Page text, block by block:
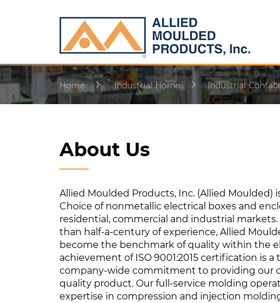
Home Industrial Home Industrial
About Us
Allied Moulded Products, Inc. (Allied Moulded)
Choice of nonmetallic electrical boxes and
residential, commercial and industrial
than half-a-century of experience, Allied
become the benchmark of quality within the
achievement of ISO 9001:2015 certification is
company-wide commitment to providing our
quality product. Our full-service molding
expertise in compression and injection